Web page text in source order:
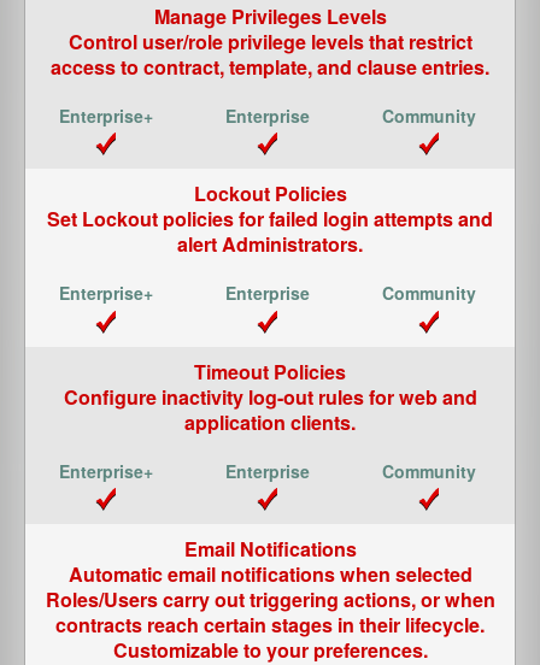
Manage Privileges Levels
Control user/role privilege levels that restrict
access to contract, template, and clause entries.
Lockout Policies
Set Lockout policies for failed login attempts and
alert Administrators.
Timeout Policies
Configure inactivity log-out rules for web and
application clients.
Email Notifications
Automatic email notifications when selected
Roles/Users carry out triggering actions, or when
contracts reach certain stages in their lifecycle.
Customizable to your preferences.